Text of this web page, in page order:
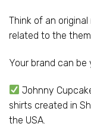
Think of an
related to the
Your brand can be
Johnny
shirts created in
the USA.